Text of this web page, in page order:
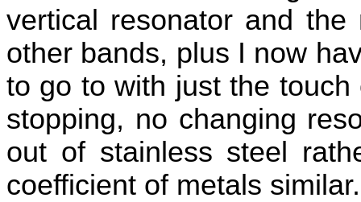
vertical resonator and
other bands, plus I now
to go to with just the
stopping, no changing
out of stainless steel
coefficient of metals similar.